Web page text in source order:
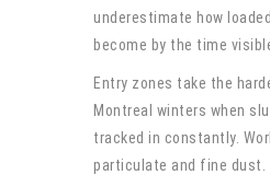
underestimate how
become by the time
Entry zones take the
Montreal winters when
tracked in constantly.
particulate and fine dust.